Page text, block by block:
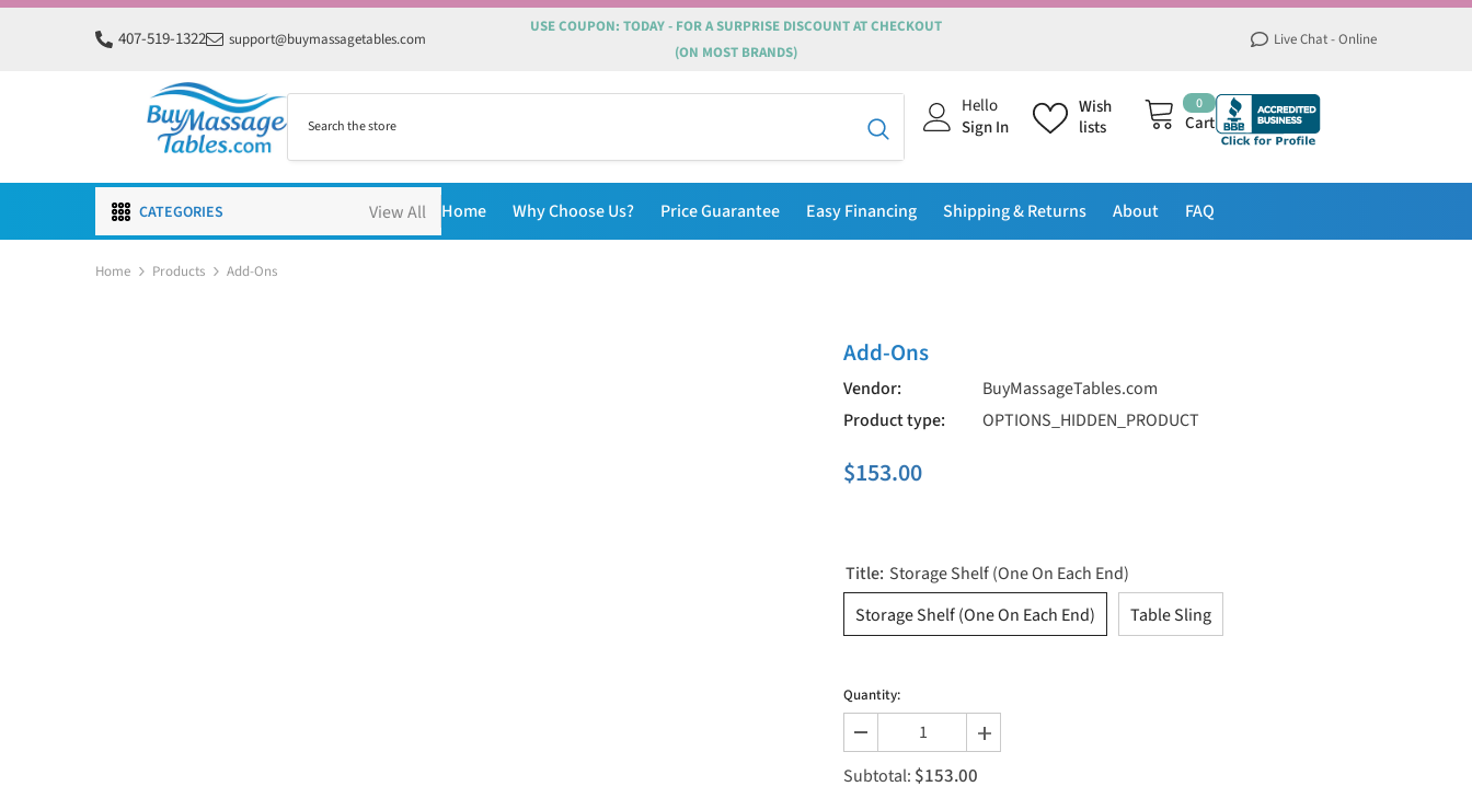
SKIP TO CONTENT
407-519-1322 support@buymassagetables.com
USE COUPON: TODAY - FOR A SURPRISE DISCOUNT AT CHECKOUT
(ON MOST BRANDS)
Live Chat - Online
00
items
Cart
Wish
lists
Hello
Sign In
CATEGORIES Home Why Choose Us? Price Guarantee Easy Financing Shipping & Returns About FAQ
Home Products Add-Ons
Add-Ons
Vendor:
BuyMassageTables.com
Product type:
OPTIONS_HIDDEN_PRODUCT
$153.00
Title: Storage Shelf (One On Each End)
Storage Shelf (One On Each End)
Table Sling
Quantity:
Decrease
quantity
for
Add-
Increase
quantity
Subtotal: $153.00